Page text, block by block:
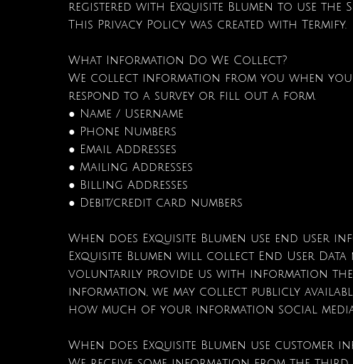
registered with Exquisite Blumen to use the
This Privacy Policy was created with Termify.
What Information Do We Collect?
We collect information from you when you
respond to a survey or fill out a form.
● Name / Username
● Phone Numbers
● Email Addresses
● Mailing Addresses
● Billing Addresses
● Debit/credit card numbers
When does Exquisite Blumen use end user
Exquisite Blumen will collect End User Data
voluntarily provide us with information they
information, we may collect publicly
how much of your information social media
When does Exquisite Blumen use customer